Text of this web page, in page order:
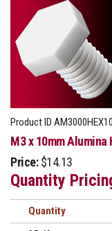
Product ID
M3 x 10mm Alumina
Price: $14.13
Quantity
Quantity